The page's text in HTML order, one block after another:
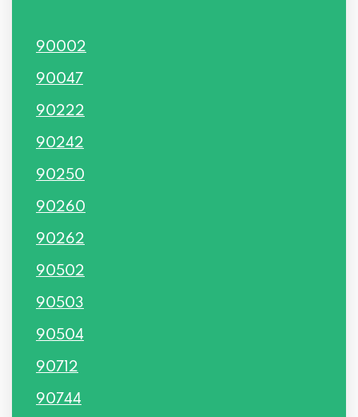
90002
90047
90222
90242
90250
90260
90262
90502
90503
90504
90712
90744